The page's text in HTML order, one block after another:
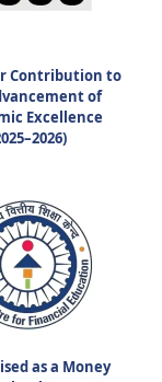
Contribution to
of
Excellence
as a Money